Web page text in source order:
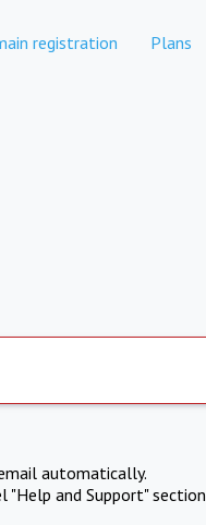
registration Plans
automatically.
and Support" section